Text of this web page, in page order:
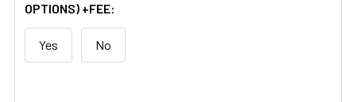
OPTIONS) +FEE:
Yes No